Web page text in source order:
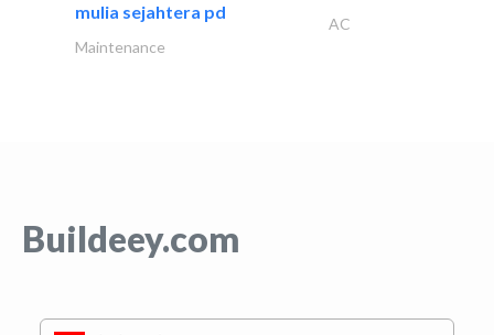
mulia sejahtera pd
AC
Maintenance
Buildeey.com